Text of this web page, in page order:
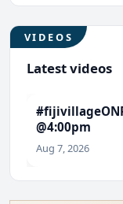
VIDEOS
Latest videos
@4:00pm
Aug 7, 2026